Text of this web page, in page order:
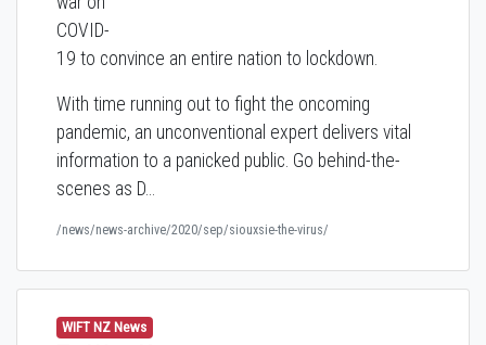
COVID-
19 to convince an entire nation to lockdown.
With time running out to fight the oncoming
pandemic, an unconventional expert delivers vital
information to a panicked public. Go behind-the-
scenes as D…
/news/news-archive/2020/sep/siouxsie-the-virus/
WIFT NZ News